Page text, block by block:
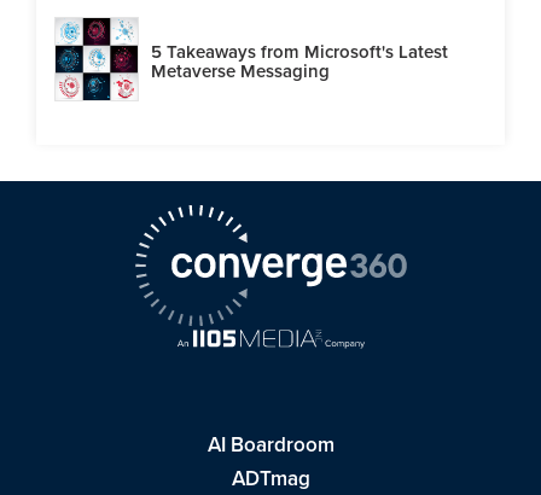
5 Takeaways from Microsoft's Latest
Metaverse Messaging
AI Boardroom
ADTmag